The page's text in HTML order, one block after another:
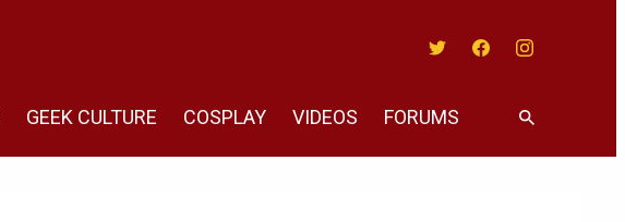
GEEK CULTURE COSPLAY VIDEOS FORUMS